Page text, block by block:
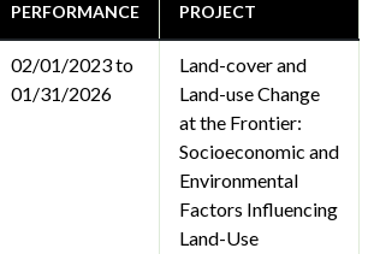
PERFORMANCE
PROJECT
02/01/2023 to
01/31/2026
Land-cover and
Land-use Change
at the Frontier:
Socioeconomic and
Environmental
Factors Influencing
Land-Use